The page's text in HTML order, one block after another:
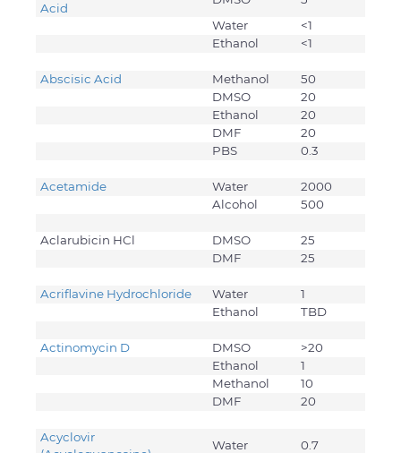
Acid
Water
<1
Ethanol
<1
Abscisic Acid Methanol
50
DMSO
20
Ethanol
20
DMF
20
PBS
0.3
Acetamide Water
2000
Alcohol
500
Aclarubicin HCl DMSO
25
DMF
25
Acriflavine Hydrochloride Water
1
Ethanol
TBD
Actinomycin D DMSO
>20
Ethanol
1
Methanol
10
DMF
20
Acyclovir
Water 0.7